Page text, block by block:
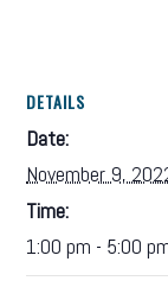
DETAILS
Date:
November 9,
Time:
1:00 pm - 5:00